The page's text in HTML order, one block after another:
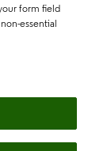
form field
essential